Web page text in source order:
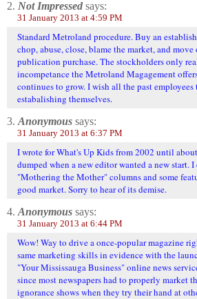
2. Not Impressed says:
31 January 2013 at 4:59 PM
Standard Metroland procedure. Buy an
chop, abuse, close, blame the market, and
publication purchase. The stockholders only
incompetance the Metroland Magagement
continues to grow. I wish all the past
estabalishing themselves.
3. Anonymous says:
31 January 2013 at 6:37 PM
I wrote for What's Up Kids from 2002 until
dumped when a new editor wanted a new start.
"Mothering the Mother" columns and some
good market. Sorry to hear of its demise.
4. Anonymous says:
31 January 2013 at 6:44 PM
Wow! Way to drive a once-popular magazine
same marketing skills in evidence with the
"Your Mississauga Business" online news
since most newspapers had to properly market
ignorance shows when they try their hand at